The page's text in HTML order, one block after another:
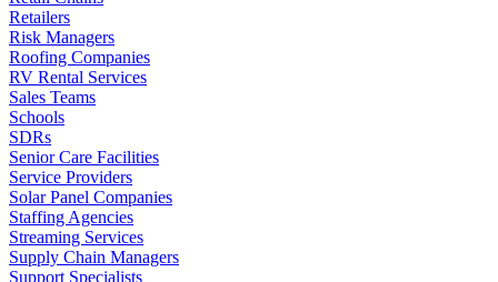
Retailers
Risk Managers
Roofing Companies
RV Rental Services
Sales Teams
Schools
SDRs
Senior Care Facilities
Service Providers
Solar Panel Companies
Staffing Agencies
Streaming Services
Supply Chain Managers
Support Specialists